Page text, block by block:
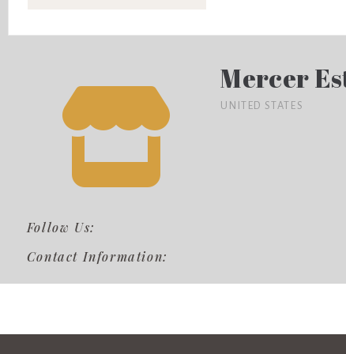
Follow Us:
Contact Information:
Mercer
UNITED STATES